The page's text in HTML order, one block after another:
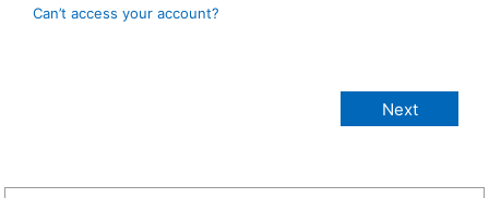
Can’t access your account?